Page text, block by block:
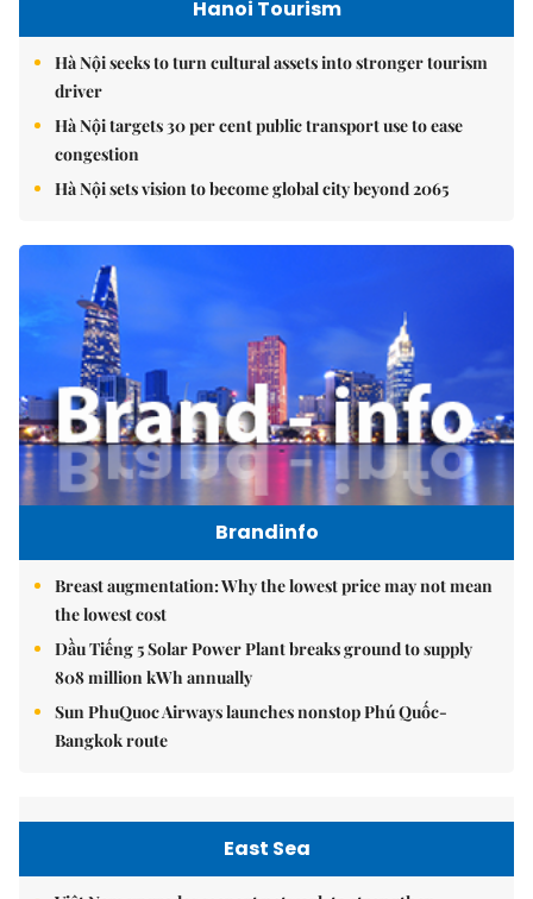
Hanoi Tourism
Hà Nội seeks to turn cultural assets into stronger tourism
driver
Hà Nội targets 30 per cent public transport use to ease
congestion
Hà Nội sets vision to become global city beyond 2065
Brandinfo
Breast augmentation: Why the lowest price may not mean
the lowest cost
Dầu Tiếng 5 Solar Power Plant breaks ground to supply
808 million kWh annually
Sun PhuQuoc Airways launches nonstop Phú Quốc-
Bangkok route
East Sea